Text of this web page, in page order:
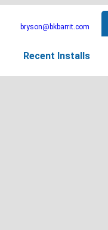
bryson@bkbarrit.com
Recent Installs